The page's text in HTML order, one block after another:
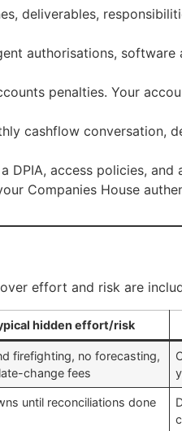
deliverables,
authorisations,
penalties. Your
cashflow conversation,
DPIA, access policies, and
Companies House
effort and risk are
hidden effort/risk
firefighting, no forecasting,
change fees
until reconciliations done